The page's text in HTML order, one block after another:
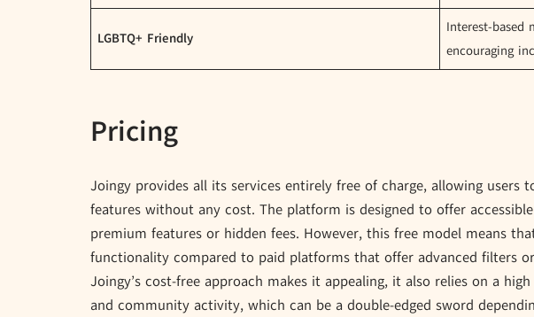
LGBTQ+ Friendly
Interest-based
encouraging
Pricing
Joingy provides all its services entirely free of charge, allowing users
features without any cost. The platform is designed to offer
premium features or hidden fees. However, this free model means
functionality compared to paid platforms that offer advanced filters
Joingy’s cost-free approach makes it appealing, it also relies on a
and community activity, which can be a double-edged sword